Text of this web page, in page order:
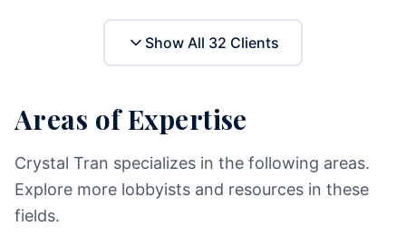
Show All 32 Clients
Areas of Expertise
Crystal Tran specializes in the following areas.
Explore more lobbyists and resources in these
fields.